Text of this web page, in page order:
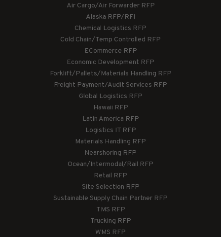
Air Cargo/Air Forwarder RFP
Alaska RFP/RFI
Chemical Logistics RFP
Cold Chain/Temp Controlled RFP
ECommerce RFP
Economic Development RFP
Forklift/Pallets/Materials Handling RFP
Freight Payment/Audit Services RFP
Global Logistics RFP
Hawaii RFP
Latin America RFP
Logistics IT RFP
Materials Handling RFP
Nearshoring RFP
Ocean/Intermodal/Rail RFP
Retail RFP
Site Selection RFP
Sustainable Supply Chain Partner RFP
TMS RFP
Trucking RFP
WMS RFP